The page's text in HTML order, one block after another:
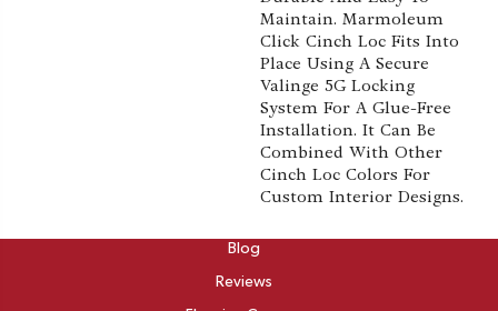
Maintain. Marmoleum
Click Cinch Loc Fits Into
Place Using A Secure
Valinge 5G Locking
System For A Glue-Free
Installation. It Can Be
Combined With Other
Cinch Loc Colors For
Custom Interior Designs.
Blog
Reviews